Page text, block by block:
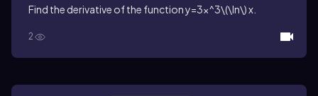
Find the derivative of the functiony=3x^3\(\ln\) x
2